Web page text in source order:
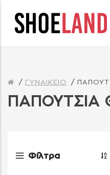
ΓΥΝΑΙΚΕΙΟ
ΠΑΠΟΥΤΣΙΑ
Φίλτρα